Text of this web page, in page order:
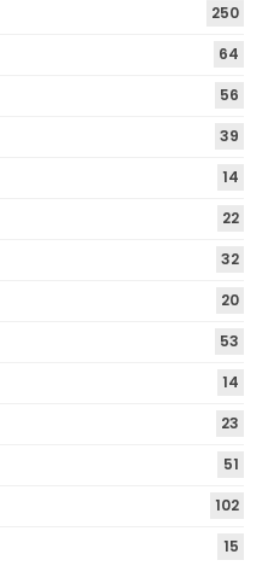
250
64
56
39
14
22
32
20
53
14
23
51
102
15